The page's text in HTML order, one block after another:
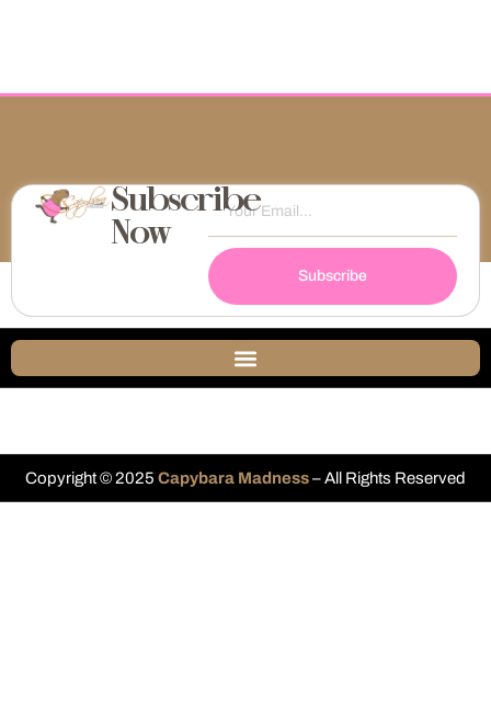
Subscribe
Now
Subscribe
Copyright © 2025 Capybara Madness– All Rights Reserved